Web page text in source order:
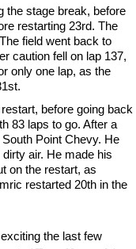
the stage break, before
restarting 23rd. The
field went back to
caution fell on lap 137,
only one lap, as the
before going back
83 laps to go. After a
Point Chevy. He
air. He made his
on the restart, as
restarted 20th in the
the last few